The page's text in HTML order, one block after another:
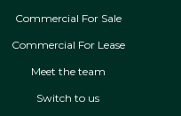
Commercial For Sale
Commercial For Lease
Meet the team
Switch to us